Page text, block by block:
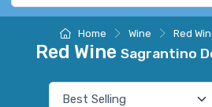
Home Wine Red
Red Wine Sagrantino